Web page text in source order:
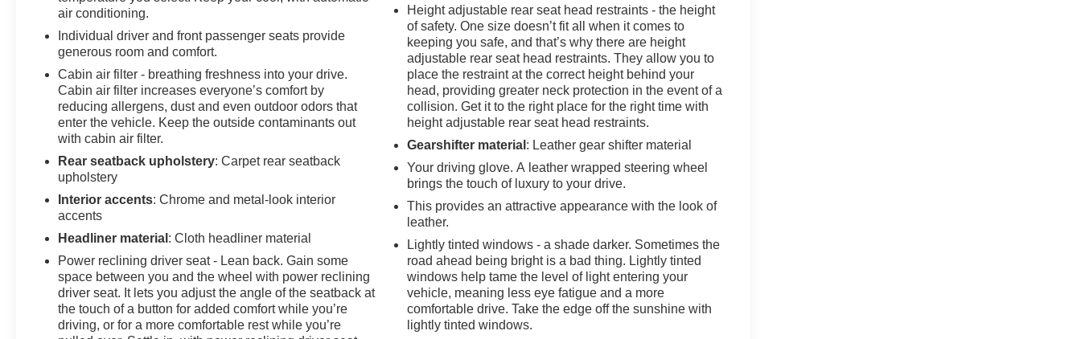
air conditioning.
Individual driver and front passenger seats provide
generous room and comfort.
Cabin air filter - breathing freshness into your drive.
Cabin air filter increases everyone’s comfort by
reducing allergens, dust and even outdoor odors that
enter the vehicle. Keep the outside contaminants out
with cabin air filter.
Rear seatback upholstery: Carpet rear seatback
upholstery
Interior accents: Chrome and metal-look interior
accents
Headliner material : Cloth headliner material
Power reclining driver seat - Lean back. Gain some
space between you and the wheel with power reclining
driver seat. It lets you adjust the angle of the seatback at
the touch of a button for added comfort while you’re
driving, or for a more comfortable rest while you’re
Height adjustable rear seat head restraints - the height
of safety. One size doesn’t fit all when it comes to
keeping you safe, and that’s why there are height
adjustable rear seat head restraints. They allow you to
place the restraint at the correct height behind your
head, providing greater neck protection in the event of a
collision. Get it to the right place for the right time with
height adjustable rear seat head restraints.
Gearshifter material : Leather gear shifter material
Your driving glove. A leather wrapped steering wheel
brings the touch of luxury to your drive.
This provides an attractive appearance with the look of
leather.
Lightly tinted windows - a shade darker. Sometimes the
road ahead being bright is a bad thing. Lightly tinted
windows help tame the level of light entering your
vehicle, meaning less eye fatigue and a more
comfortable drive. Take the edge off the sunshine with
lightly tinted windows.